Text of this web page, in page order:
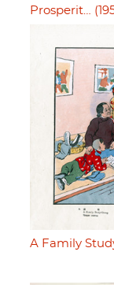
Prosperit…
A Family